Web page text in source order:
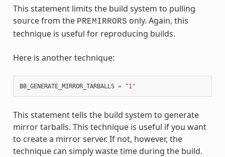
This statement limits the build system to pulling
source from the PREMIRRORS only. Again, this
technique is useful for reproducing builds.
Here is another technique:
BB_GENERATE_MIRROR_TARBALLS = "1"
This statement tells the build system to generate
mirror tarballs. This technique is useful if you want
to create a mirror server. If not, however, the
technique can simply waste time during the build.